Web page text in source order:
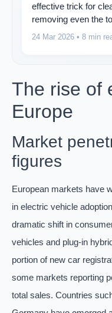
effective trick for
removing even the
24 Mar 2026 • 8 min
The rise of
Europe
Market
figures
European markets have
in electric vehicle
dramatic shift in
vehicles and plug-in
portion of new car
some markets reporting
total sales. Countries